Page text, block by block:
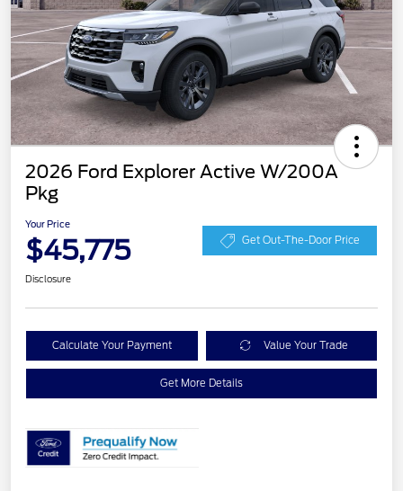
2026 Ford Explorer Active W/200A
Pkg
Your Price
$45,775 Get Out-The-Door Price
Disclosure
Calculate Your Payment Value Your Trade
Get More Details